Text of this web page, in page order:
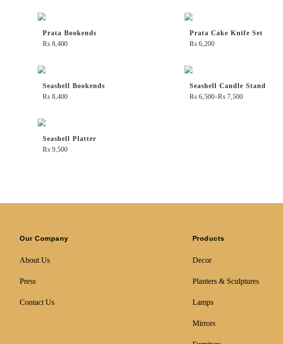
Prata Bookends
₨ 8,400
Prata Cake Knife Set
₨ 6,200
Seashell Bookends
₨ 8,400
Seashell Candle Stand
₨ 6,500–₨ 7,500
Seashell Platter
₨ 9,500
Our Company
About Us
Press
Contact Us
Products
Decor
Planters & Sculptures
Lamps
Mirrors